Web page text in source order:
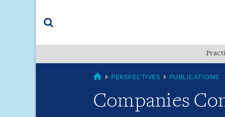
(accesskey
COUNTRIES
PERSPECTIVES PUBLICATIONS
Companies